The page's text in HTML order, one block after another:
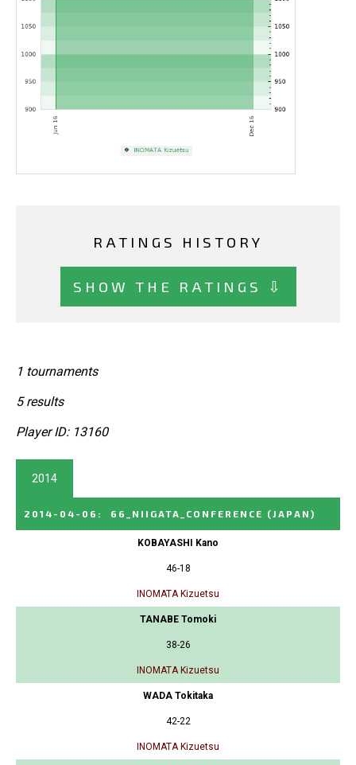
RATINGS HISTORY
SHOW THE RATINGS ⇩
1 tournaments
5 results
Player ID: 13160
2014
2014-04-06 : 66_NIIGATA_CONFERENCE (JAPAN)
KOBAYASHI Kano
46-18
INOMATA Kizuetsu
TANABE Tomoki
38-26
INOMATA Kizuetsu
WADA Tokitaka
42-22
INOMATA Kizuetsu